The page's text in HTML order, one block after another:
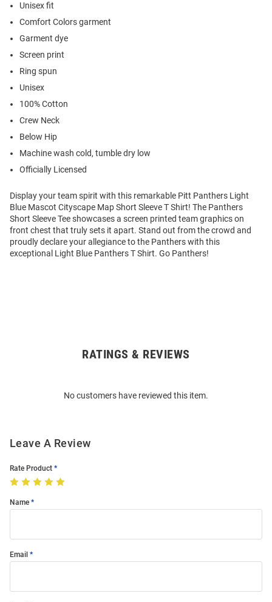
Unisex fit
Comfort Colors garment
Garment dye
Screen print
Ring spun
Unisex
100% Cotton
Crew Neck
Below Hip
Machine wash cold, tumble dry low
Officially Licensed
Display your team spirit with this remarkable Pitt Panthers Light
Blue Mascot Cityscape Map Short Sleeve T Shirt! The Panthers
Short Sleeve Tee showcases a screen printed team graphics on
front chest that truly sets it apart. Stand out from the crowd and
proudly declare your allegiance to the Panthers with this
exceptional Light Blue Panthers T Shirt. Go Panthers!
RATINGS & REVIEWS
No customers have reviewed this item.
Leave A Review
Rate Product
Name
Email